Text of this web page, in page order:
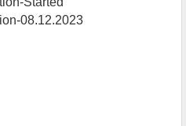
08.12.2023